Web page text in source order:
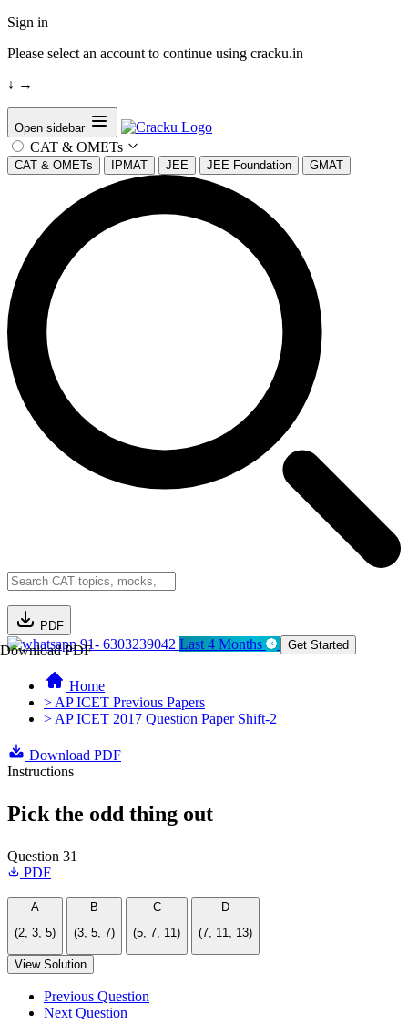
Sign in
Please select an account to continue using cracku.in
↓ →
Open sidebar
CAT & OMETs
CAT & OMETs IPMAT JEE JEE Foundation GMAT
PDF
Download PDF91- 6303239042 Last 4 Months Get Started
Home
> AP ICET Previous Papers
> AP ICET 2017 Question Paper Shift-2
Download PDF
Instructions
Pick the odd thing out
Question 31
PDF
A
(2, 3, 5)
B
(3, 5, 7)
C
(5, 7, 11)
D
(7, 11, 13)
View Solution
Previous Question
Next Question